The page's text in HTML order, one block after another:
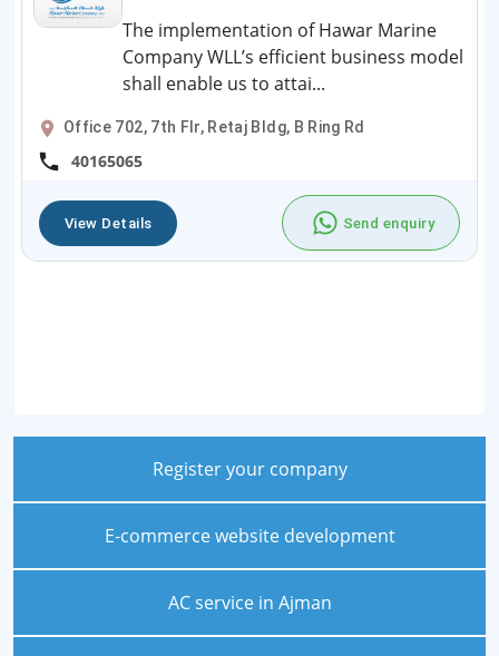
The implementation of Hawar Marine
Company WLL’s efficient business model
shall enable us to attai...
Office 702, 7th Flr, Retaj Bldg, B Ring Rd
40165065
View Details Send enquiry
Register your company
E-commerce website development
AC service in Ajman